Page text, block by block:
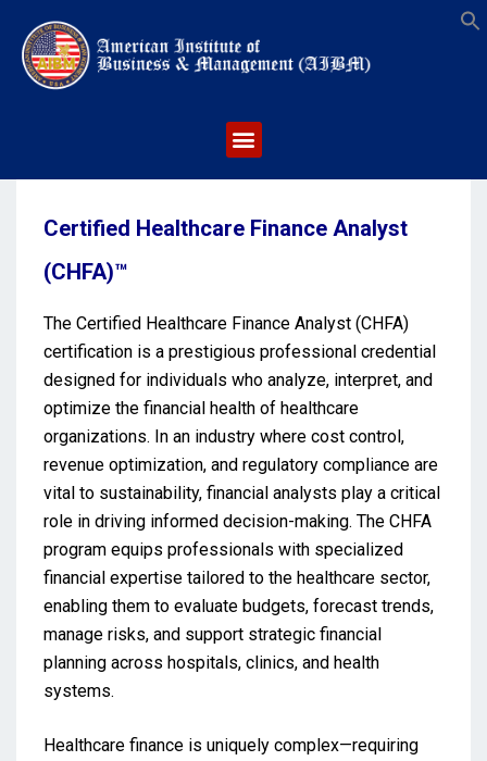
Certified Healthcare Finance Analyst
(CHFA)™
The Certified Healthcare Finance Analyst (CHFA)
certification is a prestigious professional credential
designed for individuals who analyze, interpret, and
optimize the financial health of healthcare
organizations. In an industry where cost control,
revenue optimization, and regulatory compliance are
vital to sustainability, financial analysts play a critical
role in driving informed decision-making. The CHFA
program equips professionals with specialized
financial expertise tailored to the healthcare sector,
enabling them to evaluate budgets, forecast trends,
manage risks, and support strategic financial
planning across hospitals, clinics, and health
systems.
Healthcare finance is uniquely complex—requiring